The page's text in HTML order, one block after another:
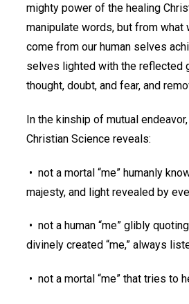
mighty power of the healing
manipulate words, but from
come from our human selves
selves lighted with the reflected
thought, doubt, and fear, and
In the kinship of mutual
Christian Science reveals:
• not a mortal “me” humanly
majesty, and light revealed by
• not a human “me” glibly
divinely created “me,” always
• not a mortal “me” that tries to